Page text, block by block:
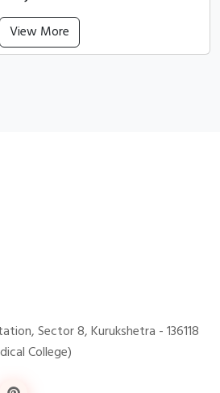
View More
Sector 8, Kurukshetra - 136118
College)